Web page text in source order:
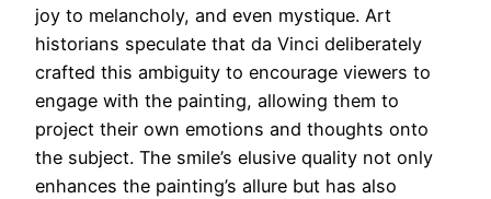
joy to melancholy, and even mystique. Art
historians speculate that da Vinci deliberately
crafted this ambiguity to encourage viewers to
engage with the painting, allowing them to
project their own emotions and thoughts onto
the subject. The smile’s elusive quality not only
enhances the painting’s allure but has also